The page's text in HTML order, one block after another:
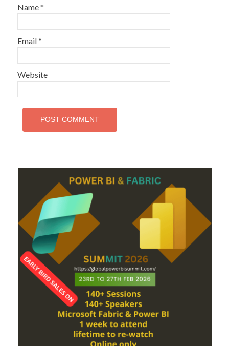
Name*
Email*
Website